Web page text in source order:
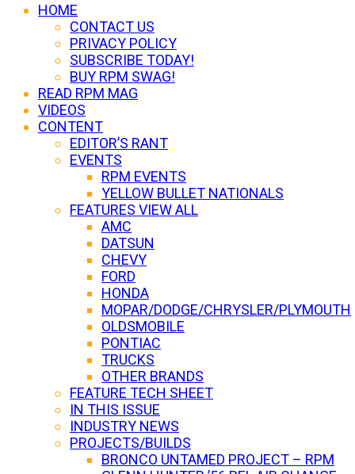
HOME
CONTACT US
PRIVACY POLICY
SUBSCRIBE TODAY!
BUY RPM SWAG!
READ RPM MAG
VIDEOS
CONTENT
EDITOR’S RANT
EVENTS
RPM EVENTS
YELLOW BULLET NATIONALS
FEATURES VIEW ALL
AMC
DATSUN
CHEVY
FORD
HONDA
MOPAR/DODGE/CHRYSLER/PLYMOUTH
OLDSMOBILE
PONTIAC
TRUCKS
OTHER BRANDS
FEATURE TECH SHEET
IN THIS ISSUE
INDUSTRY NEWS
PROJECTS/BUILDS
BRONCO UNTAMED PROJECT – RPM